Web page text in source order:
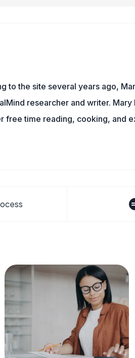
to the site several years ago,
researcher and writer.
free time reading, cooking, and